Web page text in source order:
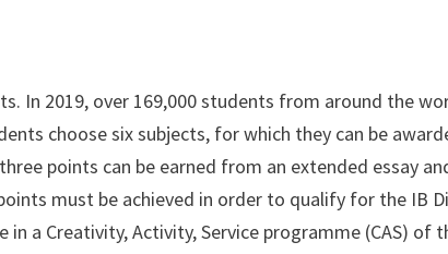
In 2019, over 169,000 students from around the
choose six subjects, for which they can be
points can be earned from an extended essay
must be achieved in order to qualify for the IB
a Creativity, Activity, Service programme (CAS) of